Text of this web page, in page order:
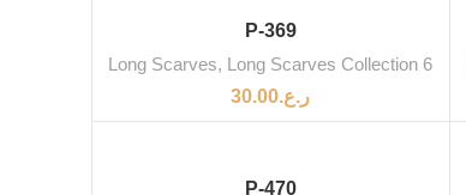
P-369
Long Scarves, Long Scarves Collection 6
ر.ع.30.00
P-470